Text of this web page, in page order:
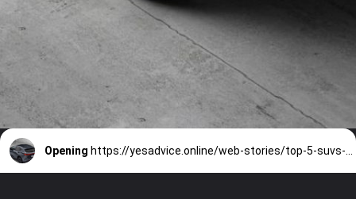
Opening https://yesadvice.online/web-stories/top-5-suvs-of-2024-must-know-models-and-prices/